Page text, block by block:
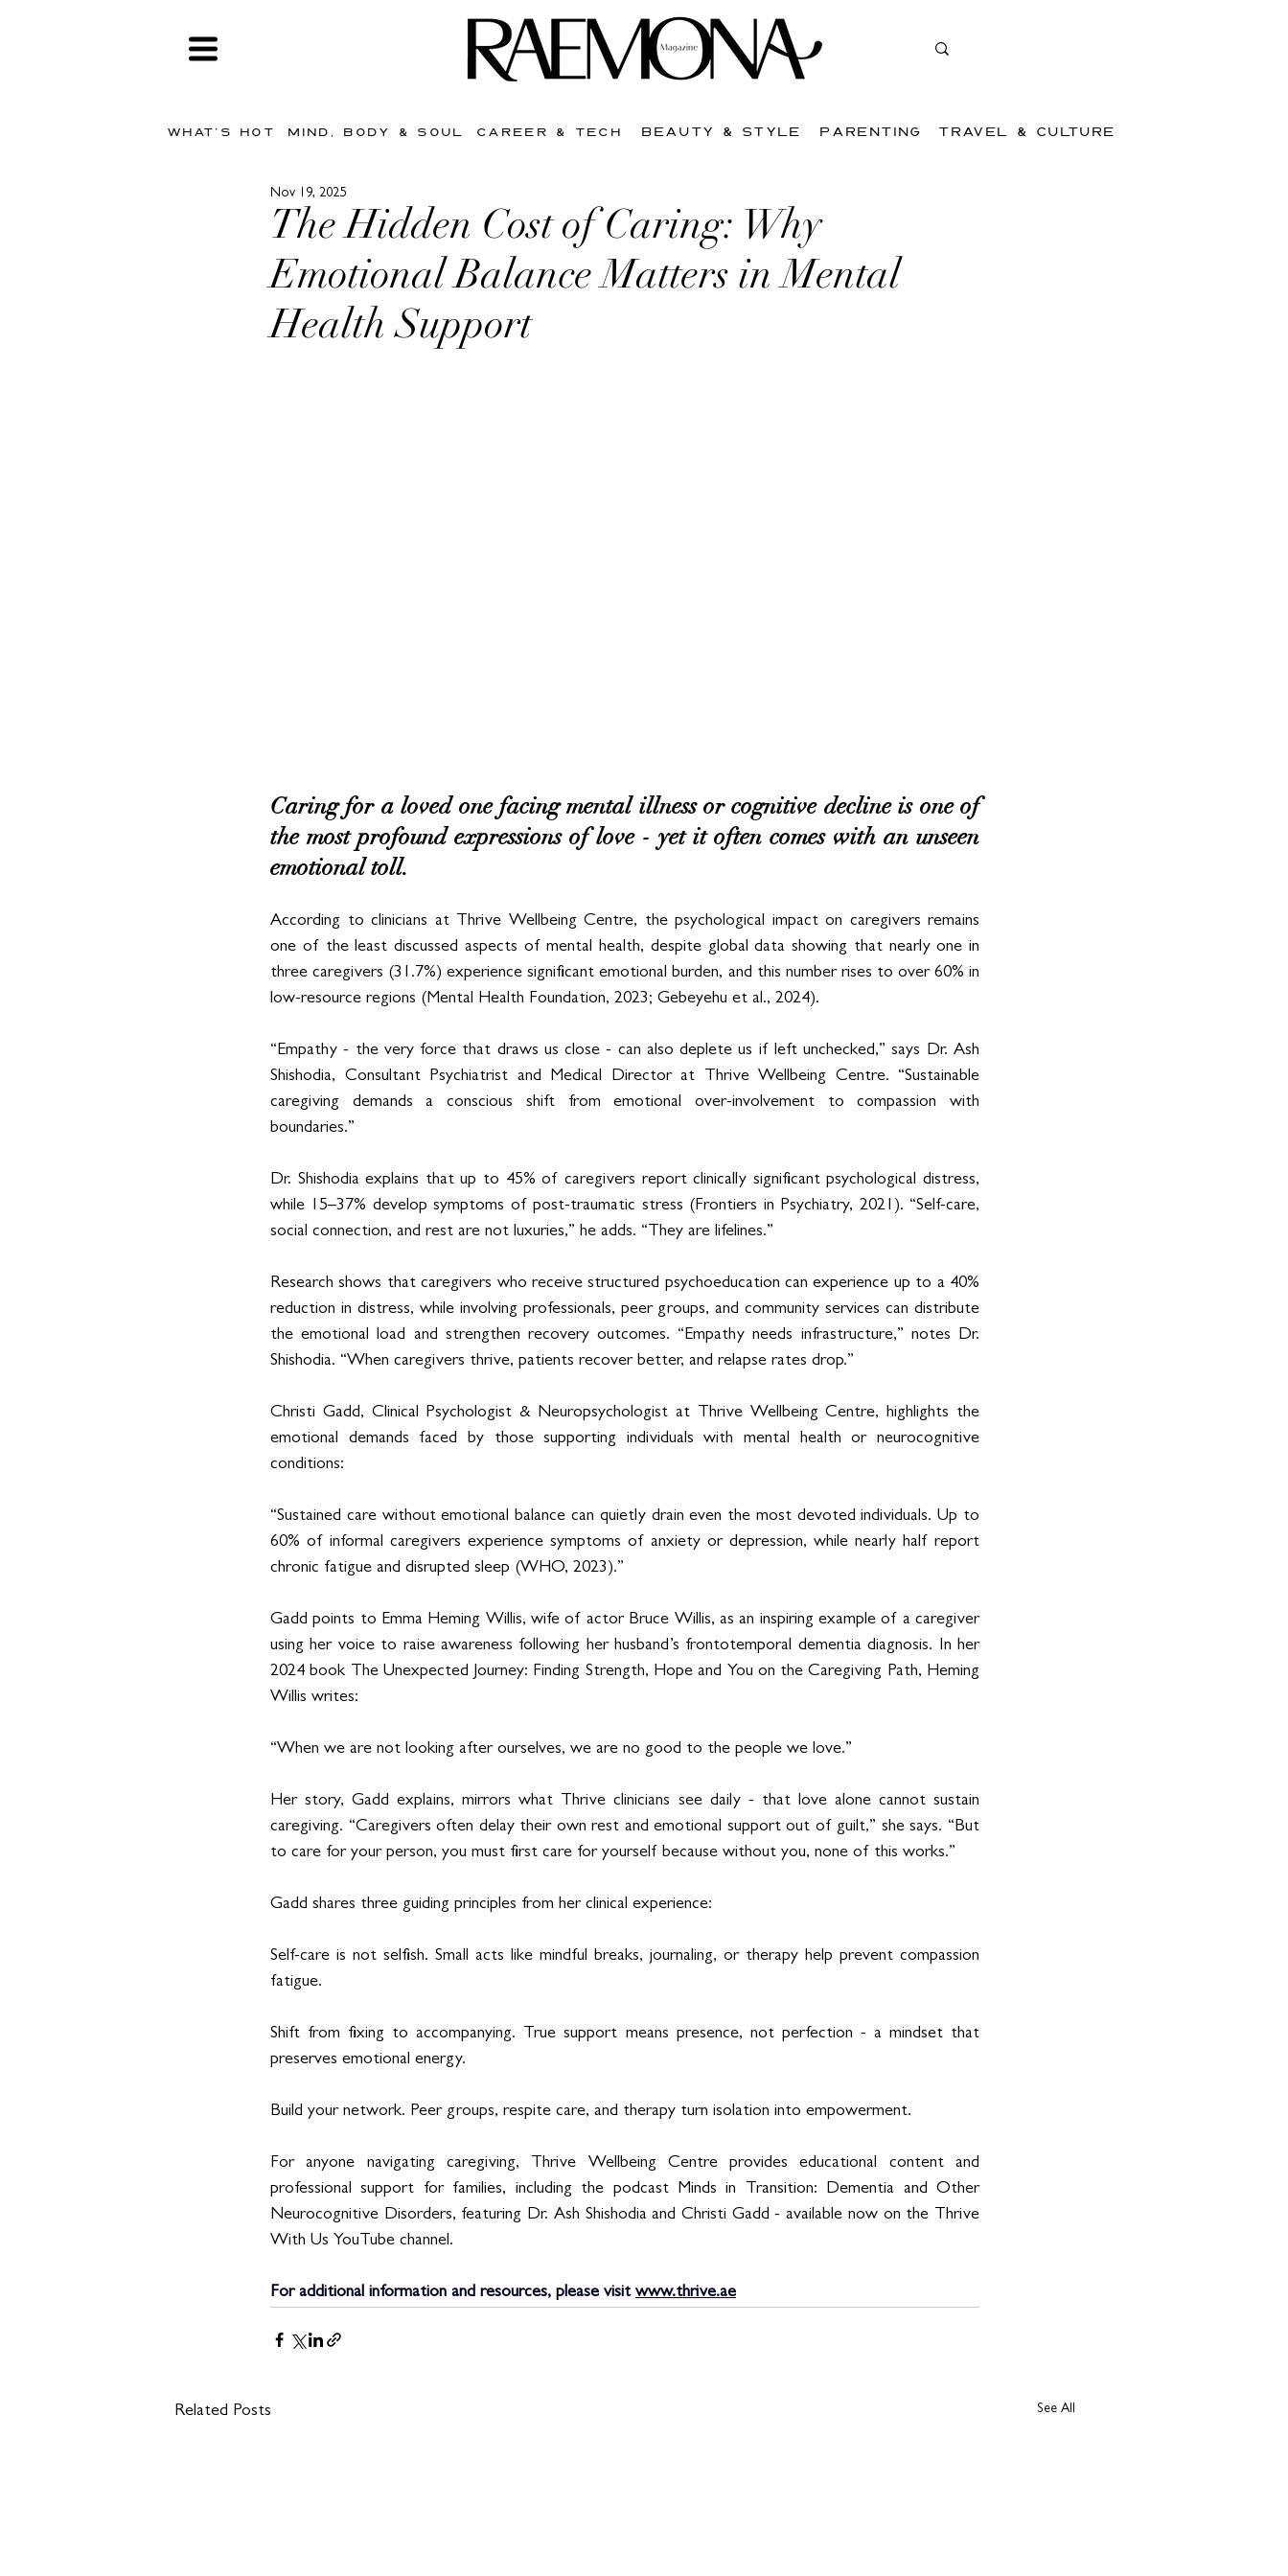
WHAT'S HOT MIND, BODY & SOUL CAREER & TECH BEAUTY & STYLE PARENTING TRAVEL & CULTURE
The Hidden Cost of Caring: Why
Emotional Balance Matters in Mental
Health Support
Nov 19, 2025
Caring for a loved one facing mental illness or cognitive decline is one of
the most profound expressions of love - yet it often comes with an unseen
emotional toll.
According to clinicians at Thrive Wellbeing Centre, the psychological impact on caregivers remains
one of the least discussed aspects of mental health, despite global data showing that nearly one in
three caregivers (31.7%) experience significant emotional burden, and this number rises to over 60% in
low-resource regions (Mental Health Foundation, 2023; Gebeyehu et al., 2024).
“Empathy - the very force that draws us close - can also deplete us if left unchecked,” says Dr. Ash
Shishodia, Consultant Psychiatrist and Medical Director at Thrive Wellbeing Centre. “Sustainable
caregiving demands a conscious shift from emotional over-involvement to compassion with
boundaries.”
Dr. Shishodia explains that up to 45% of caregivers report clinically significant psychological distress,
while 15–37% develop symptoms of post-traumatic stress (Frontiers in Psychiatry, 2021). “Self-care,
social connection, and rest are not luxuries,” he adds. “They are lifelines.”
Research shows that caregivers who receive structured psychoeducation can experience up to a 40%
reduction in distress, while involving professionals, peer groups, and community services can distribute
the emotional load and strengthen recovery outcomes. “Empathy needs infrastructure,” notes Dr.
Shishodia. “When caregivers thrive, patients recover better, and relapse rates drop.”
Christi Gadd, Clinical Psychologist & Neuropsychologist at Thrive Wellbeing Centre, highlights the
emotional demands faced by those supporting individuals with mental health or neurocognitive
conditions:
“Sustained care without emotional balance can quietly drain even the most devoted individuals. Up to
60% of informal caregivers experience symptoms of anxiety or depression, while nearly half report
chronic fatigue and disrupted sleep (WHO, 2023).”
Gadd points to Emma Heming Willis, wife of actor Bruce Willis, as an inspiring example of a caregiver
using her voice to raise awareness following her husband’s frontotemporal dementia diagnosis. In her
2024 book The Unexpected Journey: Finding Strength, Hope and You on the Caregiving Path, Heming
Willis writes:
“When we are not looking after ourselves, we are no good to the people we love.”
Her story, Gadd explains, mirrors what Thrive clinicians see daily - that love alone cannot sustain
caregiving. “Caregivers often delay their own rest and emotional support out of guilt,” she says. “But
to care for your person, you must first care for yourself because without you, none of this works.”
Gadd shares three guiding principles from her clinical experience:
Self-care is not selfish. Small acts like mindful breaks, journaling, or therapy help prevent compassion
fatigue.
Shift from fixing to accompanying. True support means presence, not perfection - a mindset that
preserves emotional energy.
Build your network. Peer groups, respite care, and therapy turn isolation into empowerment.
For anyone navigating caregiving, Thrive Wellbeing Centre provides educational content and
professional support for families, including the podcast Minds in Transition: Dementia and Other
Neurocognitive Disorders, featuring Dr. Ash Shishodia and Christi Gadd - available now on the Thrive
With Us YouTube channel.
For additional information and resources, please visit www.thrive.ae
Related Posts See All